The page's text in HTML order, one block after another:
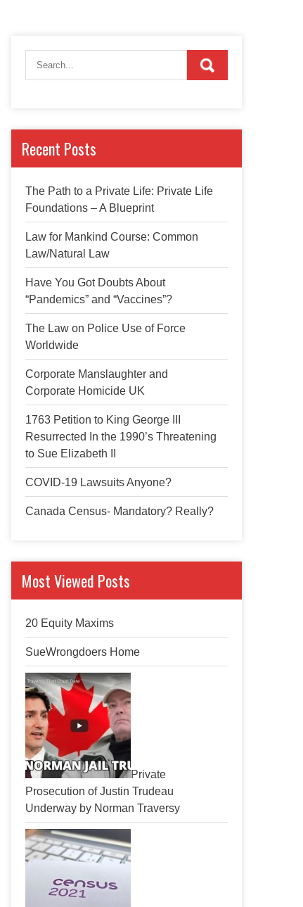
Recent Posts
The Path to a Private Life: Private Life
Foundations – A Blueprint
Law for Mankind Course: Common
Law/Natural Law
Have You Got Doubts About
“Pandemics” and “Vaccines”?
The Law on Police Use of Force
Worldwide
Corporate Manslaughter and
Corporate Homicide UK
1763 Petition to King George III
Resurrected In the 1990’s Threatening
to Sue Elizabeth II
COVID-19 Lawsuits Anyone?
Canada Census- Mandatory? Really?
Most Viewed Posts
20 Equity Maxims
SueWrongdoers Home
Private
Prosecution of Justin Trudeau
Underway by Norman Traversy